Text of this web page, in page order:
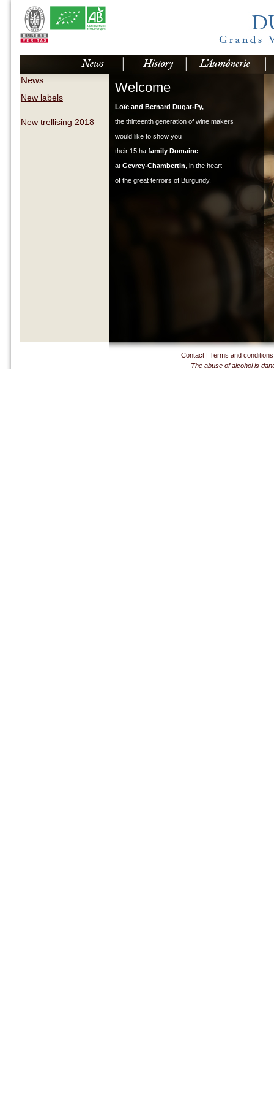
News
New labels
New trellising 2018
Welcome
Loïc and Bernard Dugat-Py,
the thirteenth generation of wine makers
would like to show you
their 15 ha family Domaine
at Gevrey-Chambertin , in the heart
of the great terroirs of Burgundy.
Contact | Terms and conditions
The abuse of alcohol is